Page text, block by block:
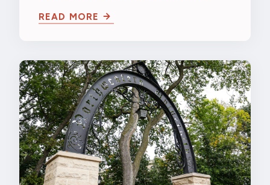
celebrate…
READ MORE